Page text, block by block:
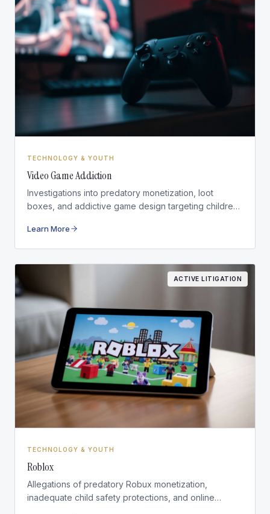
TECHNOLOGY & YOUTH
Video Game Addiction
Investigations into predatory monetization, loot
boxes, and addictive game design targeting children
Learn More
ACTIVE LITIGATION
TECHNOLOGY & YOUTH
Roblox
Allegations of predatory Robux monetization,
inadequate child safety protections, and online